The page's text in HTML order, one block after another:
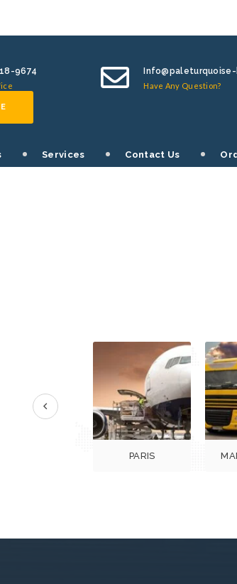
9674
Have Any Question?
Services Contact Us
PARIS
prev